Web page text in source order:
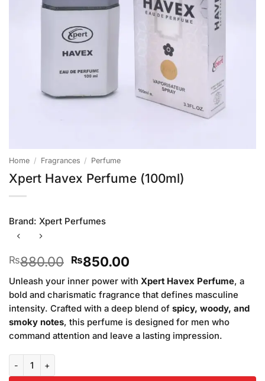
Home / Fragrances / Perfume
Xpert Havex Perfume (100ml)
Brand: Xpert Perfumes
₨880.00 Original
was:
₨880.00.
₨850.00Current
price
is:
₨850.00.
Unleash your inner power with Xpert Havex Perfume, a
bold and charismatic fragrance that defines masculine
intensity. Crafted with a deep blend of spicy, woody, and
smoky notes, this perfume is designed for men who
command attention and leave a lasting impression.